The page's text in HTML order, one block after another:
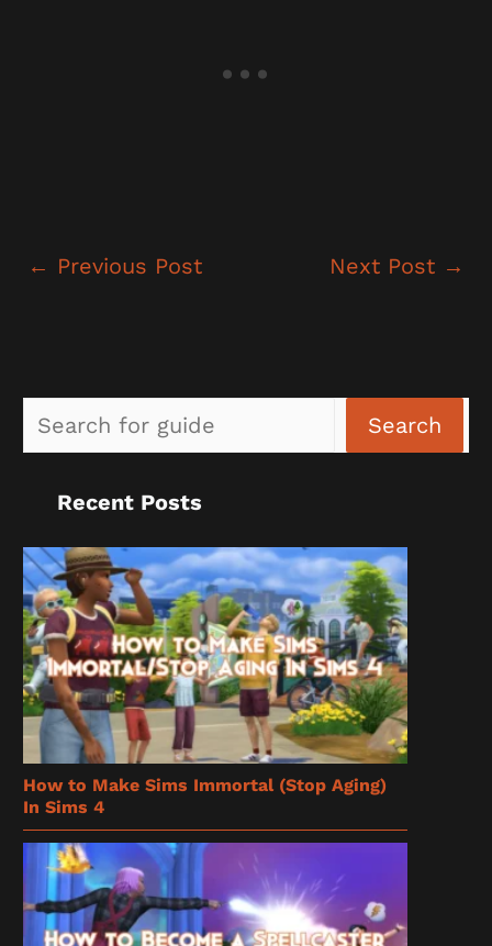
← Previous Post Next Post →
Search
Recent Posts
How to Make Sims Immortal (Stop Aging)
In Sims 4